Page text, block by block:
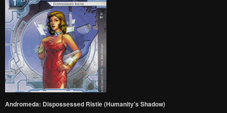
Andromeda: Dispossessed Ristie (Humanity’s Shadow)